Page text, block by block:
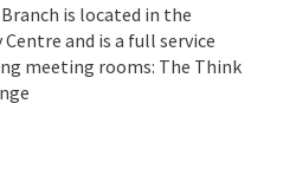
is located in the
and is a full service
meeting rooms: The Think